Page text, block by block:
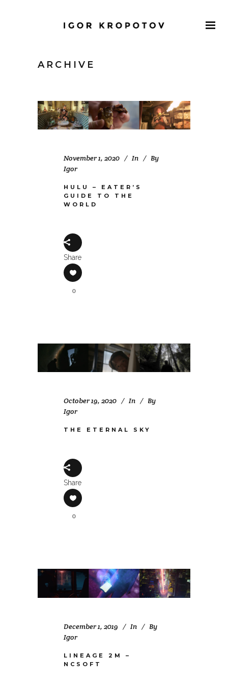
ARCHIVE
November 1, 2020 In
By
Igor
HULU – EATER’S
GUIDE TO THE
WORLD
Share
0
October 19, 2020 In
By
Igor
THE ETERNAL SKY
Share
0
December 1, 2019 In
By
Igor
LINEAGE 2M –
NCSOFT